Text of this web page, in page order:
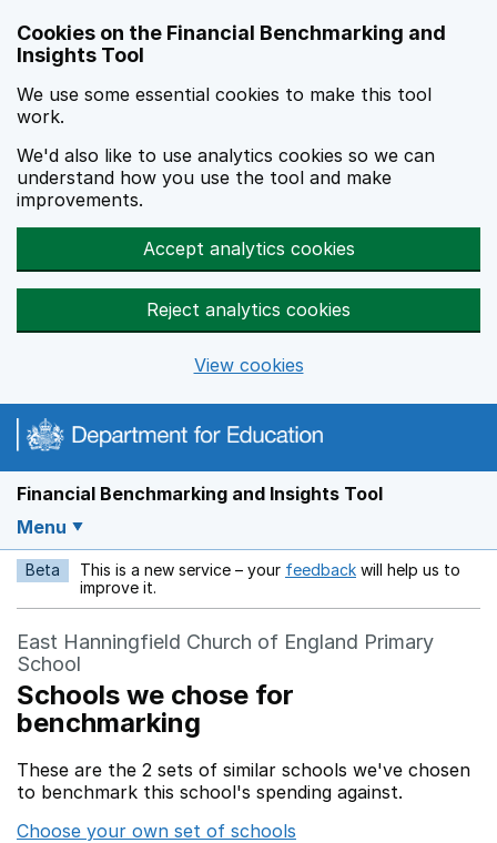
Cookies on the Financial Benchmarking and
Insights Tool
We use some essential cookies to make this tool
work.
We'd also like to use analytics cookies so we can
understand how you use the tool and make
improvements.
Accept analytics cookies
Reject analytics cookies
View cookies
Financial Benchmarking and Insights Tool
Menu
Beta This is a new service – your feedback Opens in a new
will help us to
improve it.
East Hanningfield Church of England Primary
School
Schools we chose for
benchmarking
These are the 2 sets of similar schools we've chosen
to benchmark this school's spending against.
Choose your own set of schools